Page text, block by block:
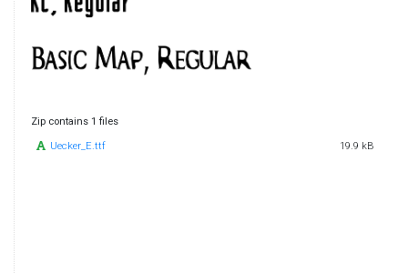
Zip contains 1 files
Uecker_E.ttf 19.9 kB